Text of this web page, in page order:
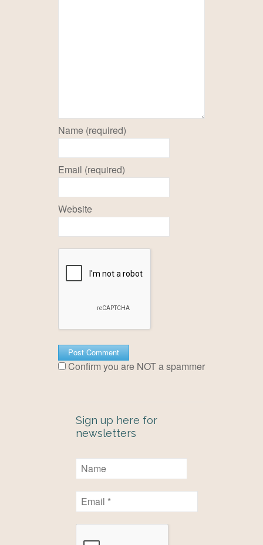
Name (required)
Email (required)
Website
Confirm you are NOT a spammer
Sign up here for
newsletters